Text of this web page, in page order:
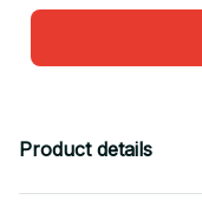
Product details